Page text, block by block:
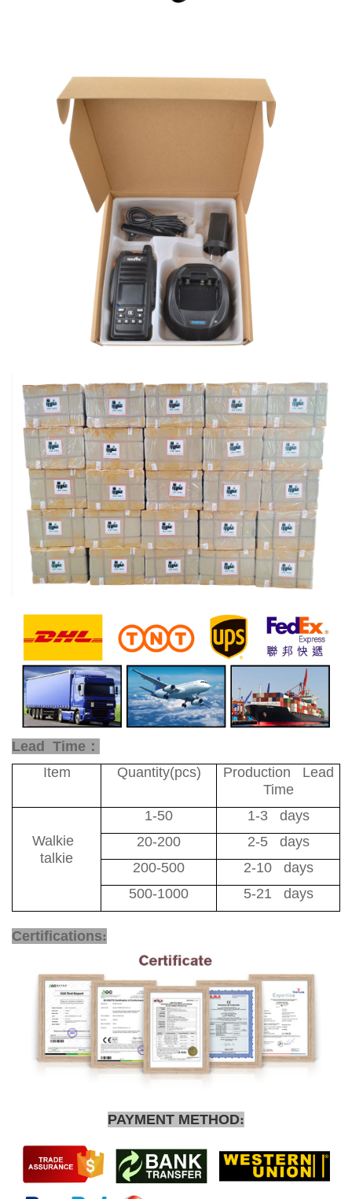
Lead Time：
Item
Quantity(pcs)
Production Lead
Time
Walkie
talkie
1-50
1-3 days
20-200
2-5 days
200-500
2-10 days
500-1000
5-21 days
Certifications:
PAYMENT METHOD: